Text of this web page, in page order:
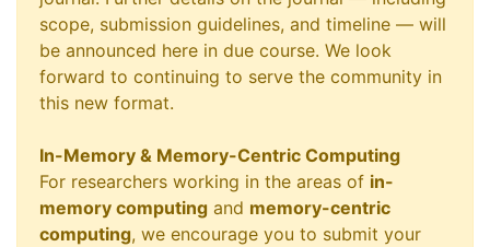
scope, submission guidelines, and timeline — will
be announced here in due course. We look
forward to continuing to serve the community in
this new format.
In-Memory & Memory-Centric Computing
For researchers working in the areas of in-
memory computing and memory-centric
computing, we encourage you to submit your